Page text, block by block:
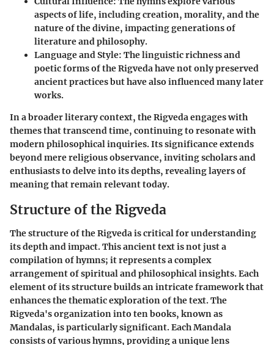
aspects of life, including creation, morality, and the
nature of the divine, impacting generations of
literature and philosophy.
Language and Style: The linguistic richness and
poetic forms of the Rigveda have not only preserved
ancient practices but have also influenced many later
works.
In a broader literary context, the Rigveda engages with
themes that transcend time, continuing to resonate with
modern philosophical inquiries. Its significance extends
beyond mere religious observance, inviting scholars and
enthusiasts to delve into its depths, revealing layers of
meaning that remain relevant today.
Structure of the Rigveda
The structure of the Rigveda is critical for understanding
its depth and impact. This ancient text is not just a
compilation of hymns; it represents a complex
arrangement of spiritual and philosophical insights. Each
element of its structure builds an intricate framework that
enhances the thematic exploration of the text. The
Rigveda's organization into ten books, known as
Mandalas, is particularly significant. Each Mandala
consists of various hymns, providing a unique lens